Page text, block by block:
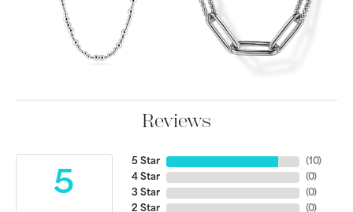
Reviews
5
5 Star
4 Star
3 Star
2 Star
(10)
(0)
(0)
(0)